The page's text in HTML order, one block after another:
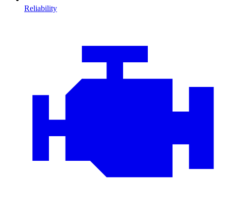
Reliability